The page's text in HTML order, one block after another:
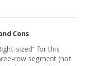
Cons
sized” for this
row segment (not